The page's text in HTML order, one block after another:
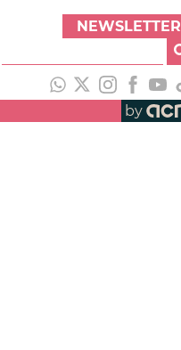
NEWSLETTER
by